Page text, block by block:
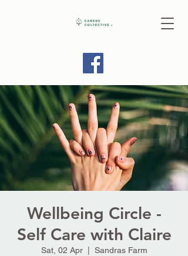
Wellbeing Circle -
Self Care with Claire
Sat, 02 Apr
  |
Sandras Farm